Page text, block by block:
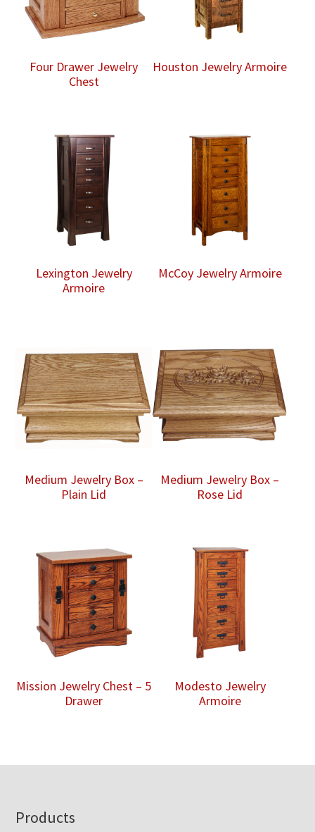
Four Drawer Jewelry
Chest
Houston Jewelry Armoire
Lexington Jewelry
Armoire
McCoy Jewelry Armoire
Medium Jewelry Box –
Plain Lid
Medium Jewelry Box –
Rose Lid
Mission Jewelry Chest – 5
Drawer
Modesto Jewelry
Armoire
Footer
Products